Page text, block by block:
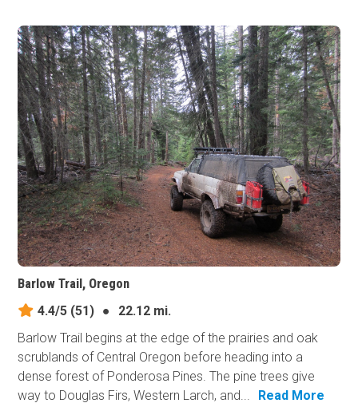
Barlow Trail, Oregon
4.4/5 (51) ●
22.12 mi.
Barlow Trail begins at the edge of the prairies and oak
scrublands of Central Oregon before heading into a
dense forest of Ponderosa Pines. The pine trees give
way to Douglas Firs, Western Larch, and...
Read More